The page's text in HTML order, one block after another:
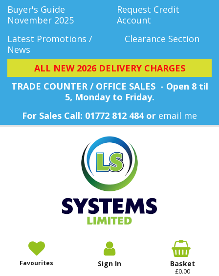
Buyer's Guide
November 2025
Request Credit
Account
Latest Promotions /
News
Clearance Section
ALL NEW 2026 DELIVERY CHARGES
TRADE COUNTER / OFFICE SALES - Open 8 til
5, Monday to Friday.
For Sales Call: 01772 812 484 or email me
Favourites Sign In Basket
£0.00